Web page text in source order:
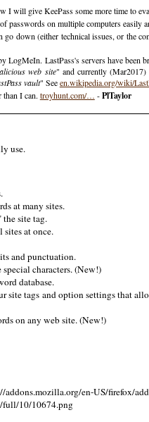
will give KeePass some more time to
passwords on multiple computers
down (either technical issues, or the
LastPass's servers have been
web site" and currently
vault" Seeen.wikipedia.org/wiki/
I can. troyhunt.com/… -PlTaylor
use.
at many sites.
site tag.
at once.
and punctuation.
characters. (New!)
database.
site tags and option settings that
on any web site. (New!)
en-US/firefox/
full/10/10674.png